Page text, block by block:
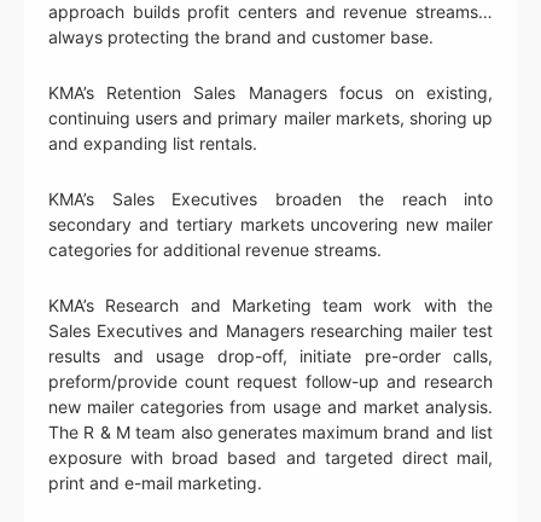
approach builds profit centers and revenue streams…
always protecting the brand and customer base.
KMA’s Retention Sales Managers focus on existing,
continuing users and primary mailer markets, shoring up
and expanding list rentals.
KMA’s Sales Executives broaden the reach into
secondary and tertiary markets uncovering new mailer
categories for additional revenue streams.
KMA’s Research and Marketing team work with the
Sales Executives and Managers researching mailer test
results and usage drop-off, initiate pre-order calls,
preform/provide count request follow-up and research
new mailer categories from usage and market analysis.
The R & M team also generates maximum brand and list
exposure with broad based and targeted direct mail,
print and e-mail marketing.